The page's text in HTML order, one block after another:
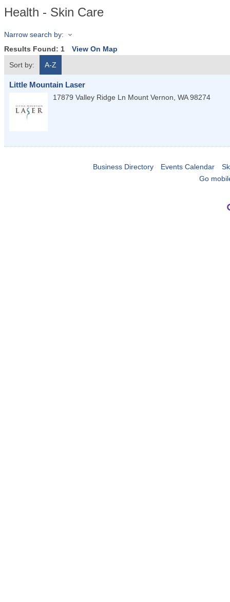
Health - Skin Care
Narrow search by:
Results Found: 1
View On Map
Sort by:
A-Z
Little Mountain Laser
17879 Valley Ridge Ln Mount Vernon, WA 98274
Business Directory Events Calendar
Go